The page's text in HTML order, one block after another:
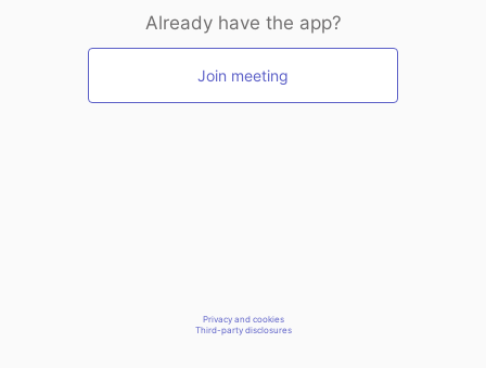
Already have the app?
Join meeting
Privacy and cookies
Third-party disclosures